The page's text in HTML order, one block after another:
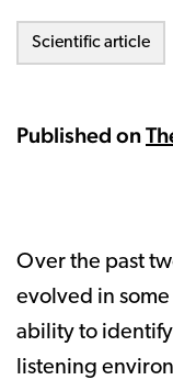
Scientific article
Published on
Over the past
evolved in
ability to
listening